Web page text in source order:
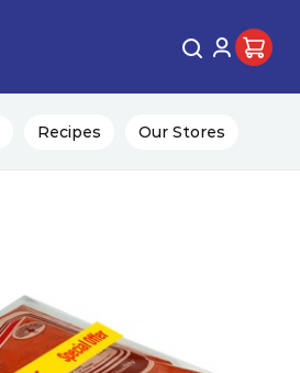
Recipes Our Stores